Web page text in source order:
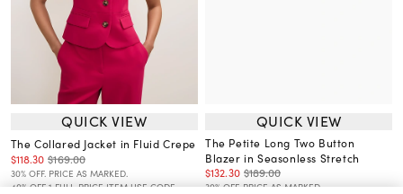
QUICK VIEW
The Collared Jacket in Fluid Crepe
$118.30 $169.00
30% OFF. PRICE AS MARKED.
40% OFF 1 FULL-PRICE ITEM USE CODE
QUICK VIEW
The Petite Long Two Button
Blazer in Seasonless Stretch
$132.30 $189.00
30% OFF. PRICE AS MARKED.